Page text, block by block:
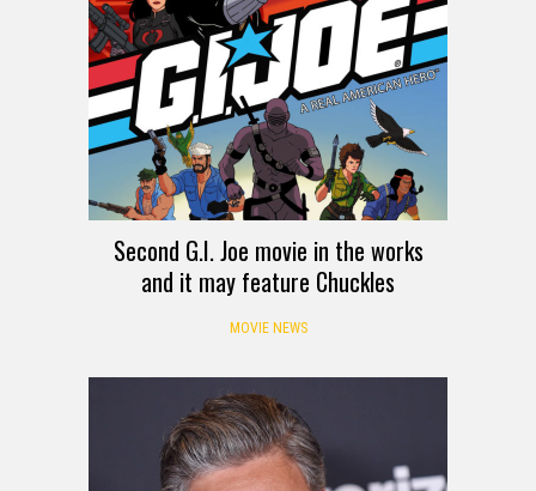
Second G.I. Joe movie in the works
and it may feature Chuckles
MOVIE NEWS